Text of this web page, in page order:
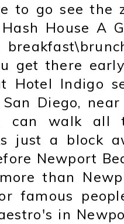
to go see the
House A
get there
Hotel Indigo
Diego,
can walk all
just a block
Newport
than
famous
in